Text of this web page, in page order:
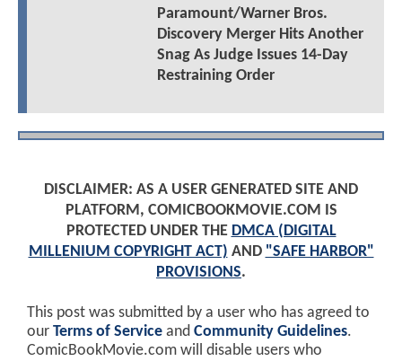
Paramount/Warner Bros.
Discovery Merger Hits Another
Snag As Judge Issues 14-Day
Restraining Order
DISCLAIMER: AS A USER GENERATED SITE AND
PLATFORM, COMICBOOKMOVIE.COM IS
PROTECTED UNDER THE DMCA (DIGITAL
MILLENIUM COPYRIGHT ACT) AND "SAFE HARBOR"
PROVISIONS.
This post was submitted by a user who has agreed to
our Terms of Service and Community Guidelines.
ComicBookMovie.com will disable users who